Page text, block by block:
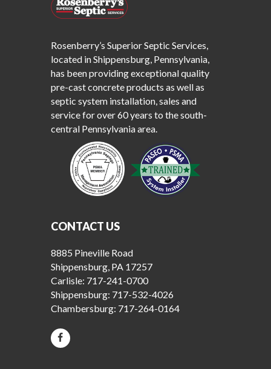
Rosenberry’s Superior Septic Services,
located in Shippensburg, Pennsylvania,
has been providing exceptional quality
pre-cast concrete products as well as
septic system installation, sales and
service for over 60 years to the south-
central Pennsylvania area.
CONTACT US
8885 Pineville Road
Shippensburg, PA 17257
Carlisle: 717-241-0700
Shippensburg: 717-532-4026
Chambersburg: 717-264-0164